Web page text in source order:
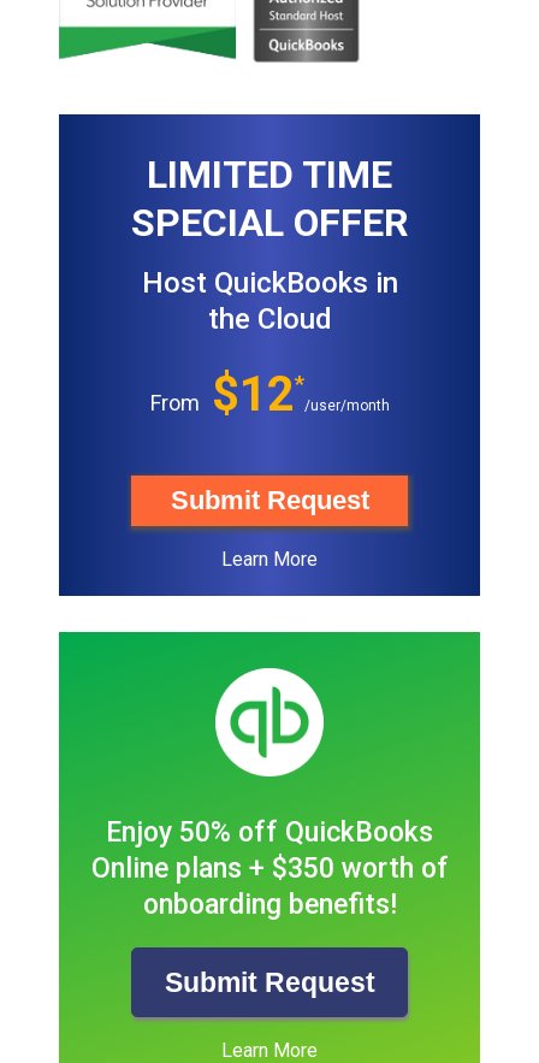
LIMITED TIME
SPECIAL OFFER
Host QuickBooks in
the Cloud
From $12*
/user/month
Submit Request
Learn More
Enjoy 50% off QuickBooks
Online plans + $350 worth of
onboarding benefits!
Submit Request
Learn More